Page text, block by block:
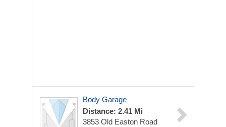
Body Garage
Distance: 2.41 Mi
3853 Old Easton Road